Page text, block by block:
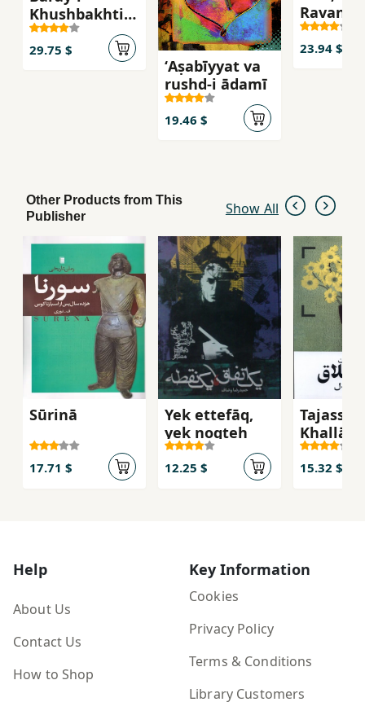
Khushbakhti
va
Muvaffaqiyyat
29.75 $
ʻAṣabīyyat va
rushd-i ādamī
19.46 $
ravabit-i
insani
23.94 $
Other Products from This
Publisher
Show All
Sūrinā
17.71 $
Yek ettefāq,
yek noqṭeh
12.25 $
Khallāq
15.32 $
Help
About Us
Contact Us
How to Shop
Key Information
Cookies
Privacy Policy
Terms & Conditions
Library Customers